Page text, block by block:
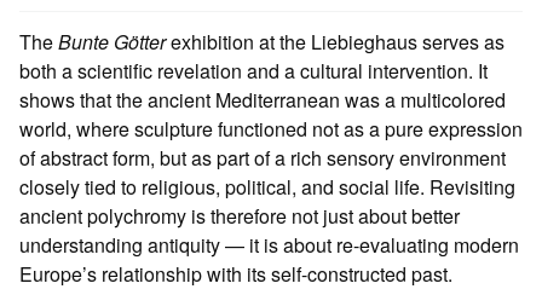
TheBunte Götterexhibition at the Liebieghaus serves as
both a scientific revelation and a cultural intervention. It
shows that the ancient Mediterranean was a multicolored
world, where sculpture functioned not as a pure expression
of abstract form, but as part of a rich sensory environment
closely tied to religious, political, and social life. Revisiting
ancient polychromy is therefore not just about better
understanding antiquity — it is about re-evaluating modern
Europe’s relationship with its self-constructed past.